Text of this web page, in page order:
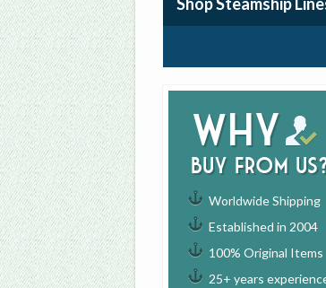
Why
buy from
Worldwide Shipping
Established in 2004
100% Original Items
25+ years